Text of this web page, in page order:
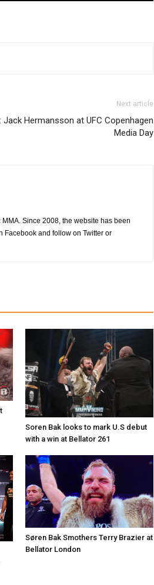
Next article
Jack Hermansson at UFC Copenhagen
Media Day
Since 2008, the website has been
Facebook and follow on Twitter or
Soren Bak looks to mark U.S debut
with a win at Bellator 261
Søren Bak Smothers Terry Brazier at
Bellator London